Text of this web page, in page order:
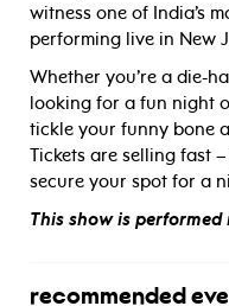
witness one of India’s
performing live in New
Whether you’re a die-
looking for a fun night
tickle your funny bone
Tickets are selling fast
secure your spot for a
This show is performed
recommended